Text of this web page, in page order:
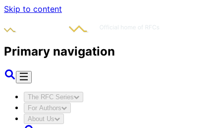
Skip to content
Primary navigation
The RFC Series
For Authors
About Us